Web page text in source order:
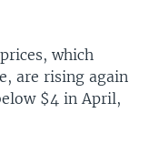
which
are rising again
$4 in April,